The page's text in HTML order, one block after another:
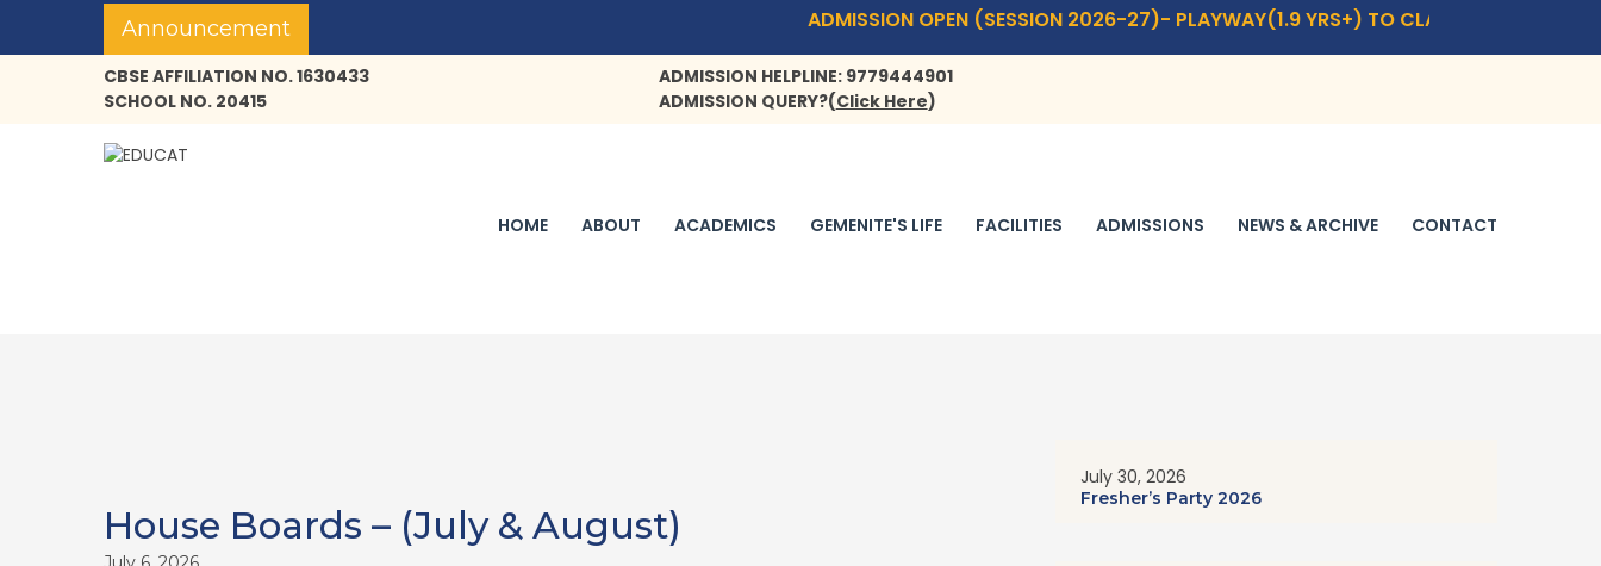
Announcement ADMISSION OPEN (SESSION 2026-27)- PLAYWAY(1.9 YRS+) TO CLASS- IX,XI.
CBSE AFFILIATION NO. 1630433
SCHOOL NO. 20415
ADMISSION HELPLINE: 9779444901
ADMISSION QUERY?(Click Here)
HOME ABOUT ACADEMICS GEMENITE'S LIFE FACILITIES ADMISSIONS NEWS & ARCHIVE CONTACT
House Boards – (July & August)
July 30, 2026
Fresher’s Party 2026